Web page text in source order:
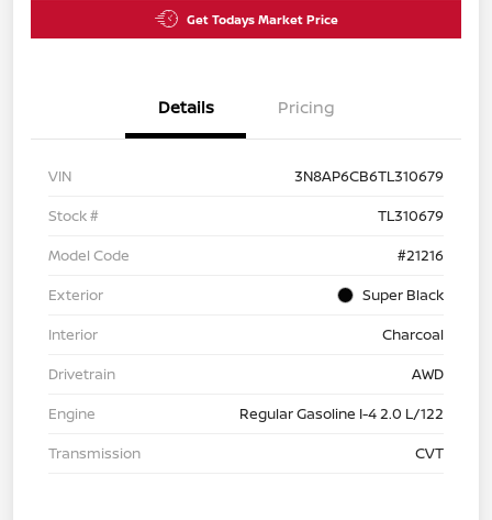
Get Todays Market Price
Details Pricing
VIN
3N8AP6CB6TL310679
Stock #
TL310679
Model Code
#21216
Exterior
Super Black
Interior
Charcoal
Drivetrain
AWD
Engine
Regular Gasoline I-4 2.0 L/122
Transmission
CVT